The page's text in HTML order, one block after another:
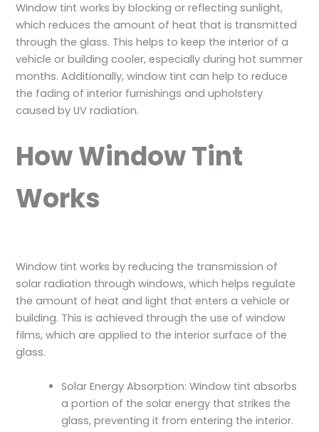
Window tint works by blocking or reflecting sunlight,
which reduces the amount of heat that is transmitted
through the glass. This helps to keep the interior of a
vehicle or building cooler, especially during hot summer
months. Additionally, window tint can help to reduce
the fading of interior furnishings and upholstery
caused by UV radiation.
How Window Tint
Works
Window tint works by reducing the transmission of
solar radiation through windows, which helps regulate
the amount of heat and light that enters a vehicle or
building. This is achieved through the use of window
films, which are applied to the interior surface of the
glass.
Solar Energy Absorption: Window tint absorbs
a portion of the solar energy that strikes the
glass, preventing it from entering the interior.